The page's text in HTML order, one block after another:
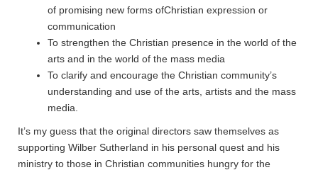
of promising new forms ofChristian expression or
communication
To strengthen the Christian presence in the world of the
arts and in the world of the mass media
To clarify and encourage the Christian community’s
understanding and use of the arts, artists and the mass
media.
It’s my guess that the original directors saw themselves as
supporting Wilber Sutherland in his personal quest and his
ministry to those in Christian communities hungry for the